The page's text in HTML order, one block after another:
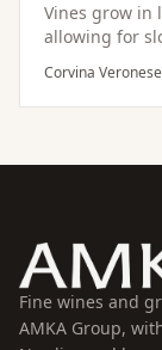
Vines grow in
allowing for
the wine’s
its structure
Corvina
Fine wines and
AMKA Group,